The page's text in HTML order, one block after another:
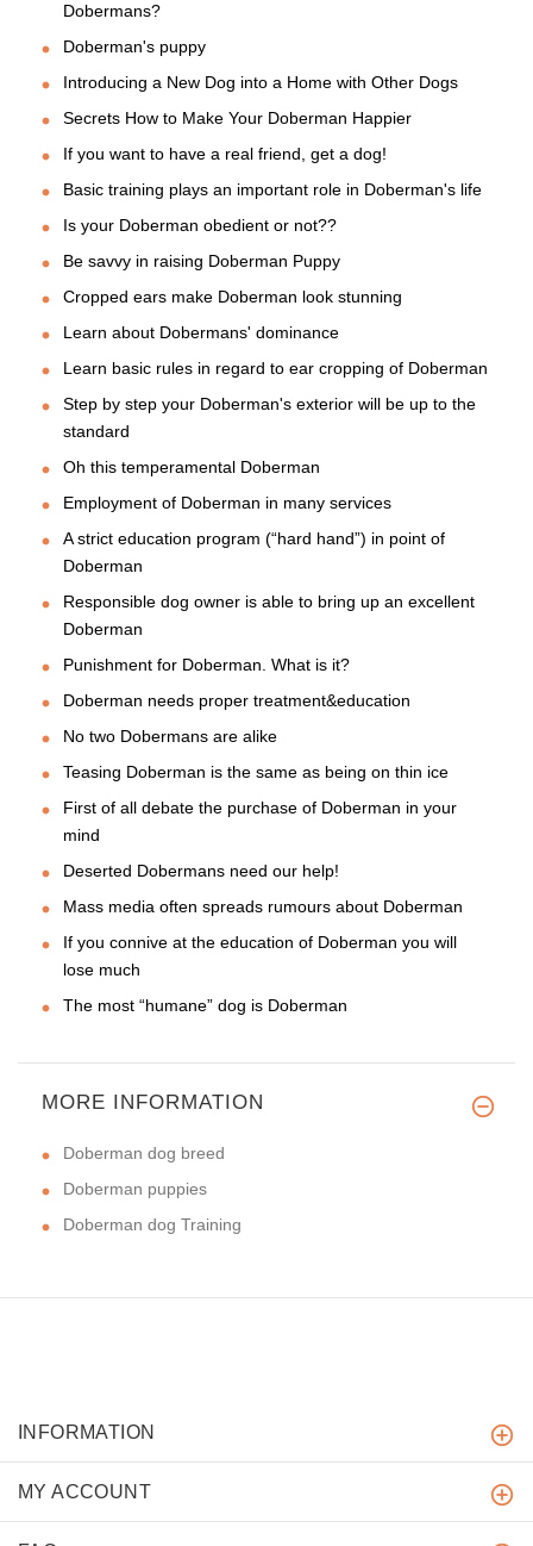
Dobermans?
Doberman's puppy
Introducing a New Dog into a Home with Other Dogs
Secrets How to Make Your Doberman Happier
If you want to have a real friend, get a dog!
Basic training plays an important role in Doberman's life
Is your Doberman obedient or not??
Be savvy in raising Doberman Puppy
Cropped ears make Doberman look stunning
Learn about Dobermans' dominance
Learn basic rules in regard to ear cropping of Doberman
Step by step your Doberman's exterior will be up to the
standard
Oh this temperamental Doberman
Employment of Doberman in many services
A strict education program (“hard hand”) in point of
Doberman
Responsible dog owner is able to bring up an excellent
Doberman
Punishment for Doberman. What is it?
Doberman needs proper treatment&education
No two Dobermans are alike
Teasing Doberman is the same as being on thin ice
First of all debate the purchase of Doberman in your
mind
Deserted Dobermans need our help!
Mass media often spreads rumours about Doberman
If you connive at the education of Doberman you will
lose much
The most “humane” dog is Doberman
MORE INFORMATION
Doberman dog breed
Doberman puppies
Doberman dog Training
INFORMATION
MY ACCOUNT